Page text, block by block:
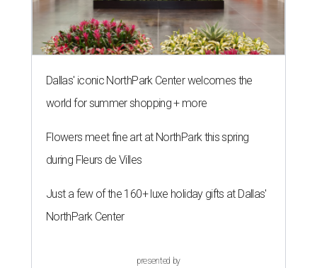
Dallas' iconic NorthPark Center welcomes the
world for summer shopping + more
Flowers meet fine art at NorthPark this spring
during Fleurs de Villes
Just a few of the 160+ luxe holiday gifts at Dallas'
NorthPark Center
presented by